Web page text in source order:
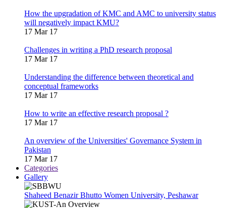
How the upgradation of KMC and AMC to university status
will negatively impact KMU?
17 Mar 17
Challenges in writing a PhD research proposal
17 Mar 17
Understanding the difference between theoretical and
conceptual frameworks
17 Mar 17
How to write an effective research proposal ?
17 Mar 17
An overview of the Universities' Governance System in
Pakistan
17 Mar 17
Categories
Gallery
Shaheed Benazir Bhutto Women University, Peshawar